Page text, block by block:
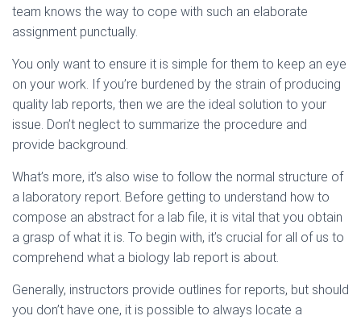
team knows the way to cope with such an elaborate
assignment punctually.
You only want to ensure it is simple for them to keep an eye
on your work. If you’re burdened by the strain of producing
quality lab reports, then we are the ideal solution to your
issue. Don’t neglect to summarize the procedure and
provide background.
What’s more, it’s also wise to follow the normal structure of
a laboratory report. Before getting to understand how to
compose an abstract for a lab file, it is vital that you obtain
a grasp of what it is. To begin with, it’s crucial for all of us to
comprehend what a biology lab report is about.
Generally, instructors provide outlines for reports, but should
you don’t have one, it is possible to always locate a